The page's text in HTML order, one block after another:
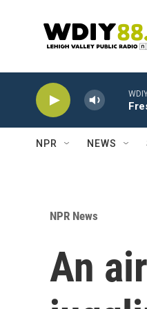
NPR NEWS
NPR News
An